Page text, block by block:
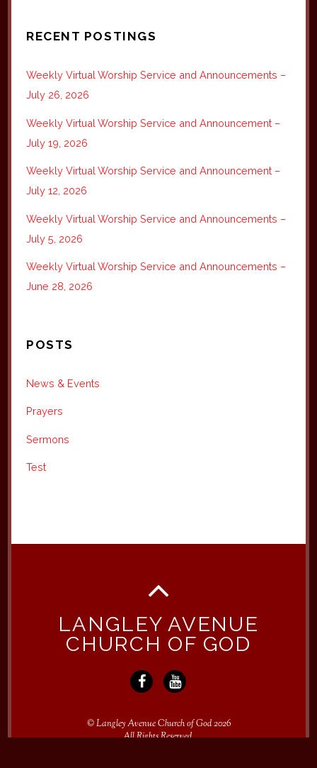
RECENT POSTINGS
Weekly Virtual Worship Service and Announcements –
July 26, 2026
Weekly Virtual Worship Service and Announcement –
July 19, 2026
Weekly Virtual Worship Service and Announcement –
July 12, 2026
Weekly Virtual Worship Service and Announcements –
July 5, 2026
Weekly Virtual Worship Service and Announcements –
June 28, 2026
POSTS
News & Events
Prayers
Sermons
Test
LANGLEY AVENUE
CHURCH OF GOD
©Langley Avenue Church of God2026
All Rights Reserved.